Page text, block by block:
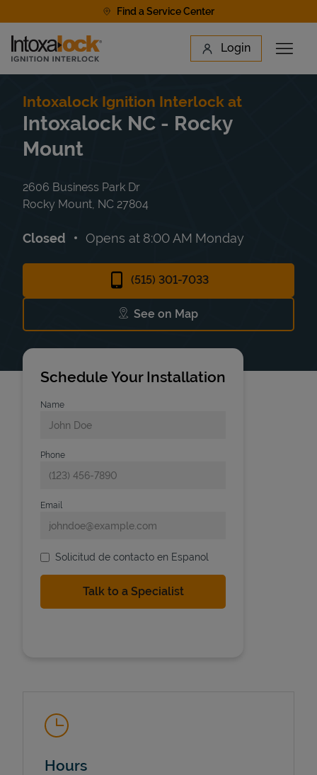
Find a Service Center
Link to main website Login
Open
Find a Location
State Requirements
Intoxalock Ignition Interlock at
Intoxalock NC - Rocky
Mount
2606 Business Park Dr
Rocky Mount NC 27804
Closed Opens at 8:00 AM Monday
(515) 301-7033
See on Map
Link Opens in New Tab
Schedule Your Installation
Name
Phone
Email
Solicitud de contacto en Espanol
Hours